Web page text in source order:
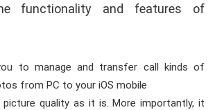
functionality and features of
to manage and transfer call kinds of
from PC to your iOS mobile
quality as it is. More importantly, it